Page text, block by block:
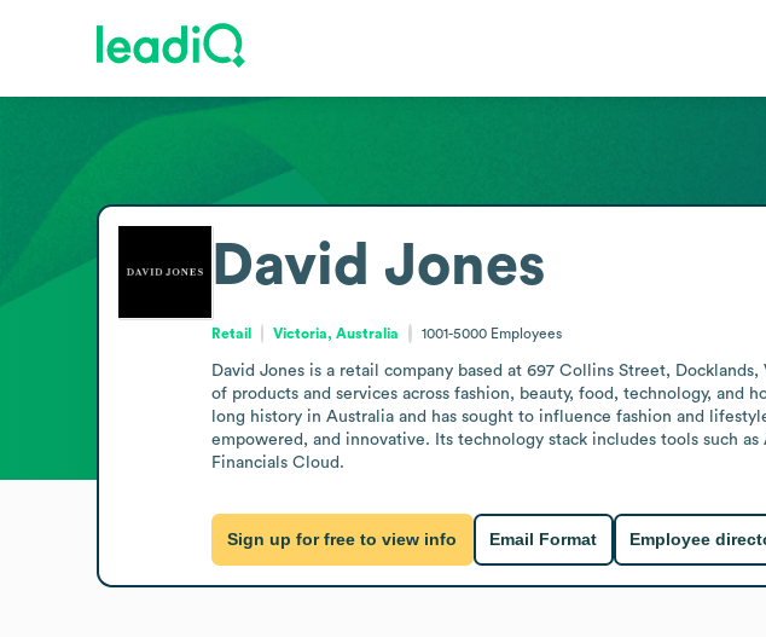
David Jones
Retail Victoria, Australia 1001-5000 Employees
David Jones is a retail company based at 697 Collins Street,
of products and services across fashion, beauty, food, technology, and
long history in Australia and has sought to influence fashion and
empowered, and innovative. Its technology stack includes tools such
Financials Cloud.
Sign up for free to view info Email Format Employee